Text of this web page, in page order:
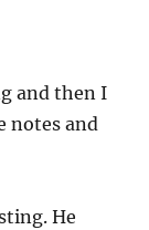
and then I
notes and
He